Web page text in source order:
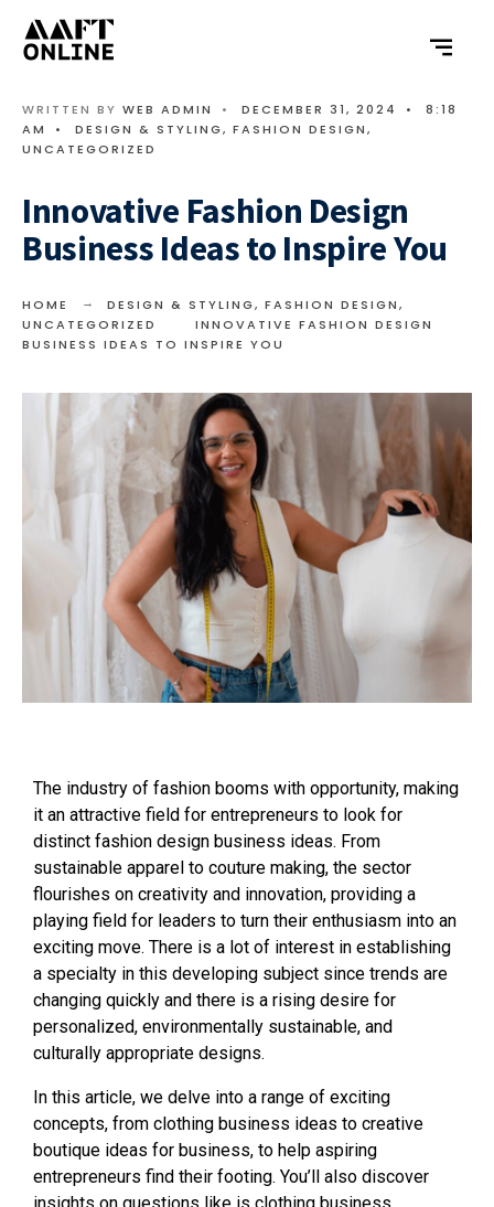
WRITTEN BY WEB ADMIN • DECEMBER 31, 2024 •
8:18
AM
• DESIGN & STYLING, FASHION DESIGN,
UNCATEGORIZED
Innovative Fashion Design
Business Ideas to Inspire You
HOME DESIGN & STYLING, FASHION DESIGN,
UNCATEGORIZED
INNOVATIVE FASHION DESIGN
BUSINESS IDEAS TO INSPIRE YOU
The industry of fashion booms with opportunity, making
it an attractive field for entrepreneurs to look for
distinct fashion design business ideas. From
sustainable apparel to couture making, the sector
flourishes on creativity and innovation, providing a
playing field for leaders to turn their enthusiasm into an
exciting move. There is a lot of interest in establishing
a specialty in this developing subject since trends are
changing quickly and there is a rising desire for
personalized, environmentally sustainable, and
culturally appropriate designs.
In this article, we delve into a range of exciting
concepts, from clothing business ideas to creative
boutique ideas for business, to help aspiring
entrepreneurs find their footing. You’ll also discover